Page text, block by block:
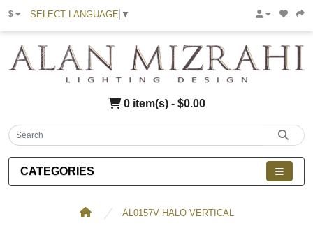
$ SELECT LANGUAGE ▼
0 item(s) - $0.00
CATEGORIES
AL0157V HALO VERTICAL